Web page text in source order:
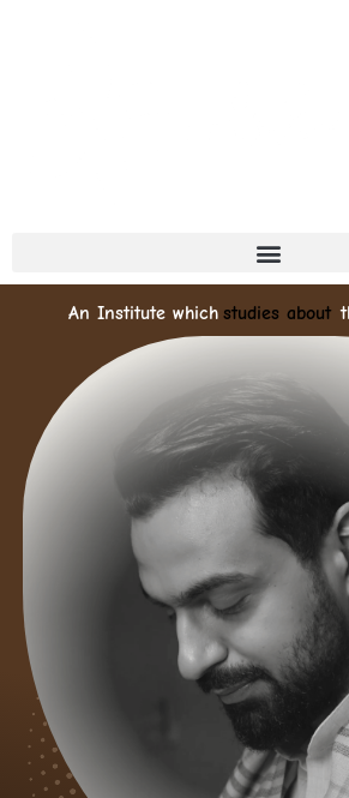
An Institute which deeply explores